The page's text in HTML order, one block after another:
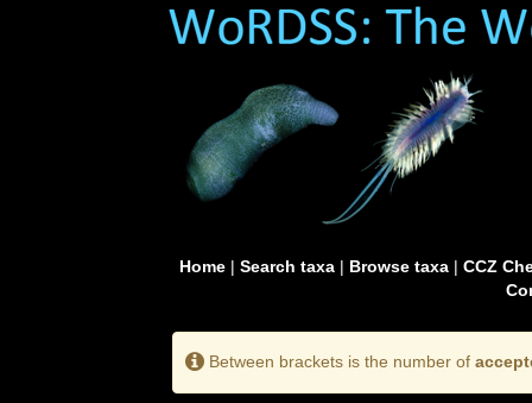
Home| Search taxa| Browse taxa| CCZ
Between brackets is the number of